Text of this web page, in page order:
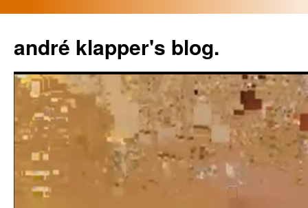
content
andré klapper's blog.